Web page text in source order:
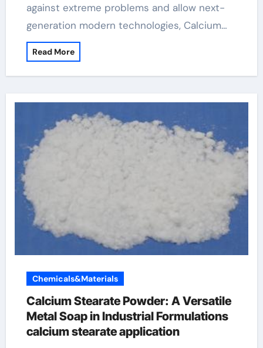
against extreme problems and allow next-
generation modern technologies, Calcium…
Read More
Chemicals&Materials
Calcium Stearate Powder: A Versatile
Metal Soap in Industrial Formulations
calcium stearate application